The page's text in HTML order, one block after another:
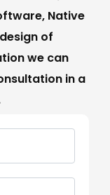
Native
of
we can
in a